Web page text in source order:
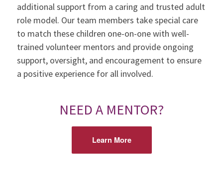
additional support from a caring and trusted adult
role model. Our team members take special care
to match these children one-on-one with well-
trained volunteer mentors and provide ongoing
support, oversight, and encouragement to ensure
a positive experience for all involved.
NEED A MENTOR?
Learn More